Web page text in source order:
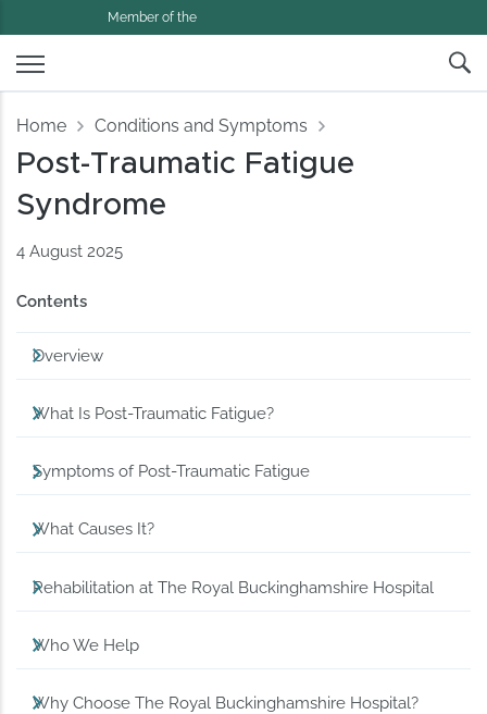
Member of the
Home Conditions and Symptoms
Post-Traumatic Fatigue
Syndrome
4 August 2025
Contents
Overview
What Is Post-Traumatic Fatigue?
Symptoms of Post-Traumatic Fatigue
What Causes It?
Rehabilitation at The Royal Buckinghamshire Hospital
Who We Help
Why Choose The Royal Buckinghamshire Hospital?